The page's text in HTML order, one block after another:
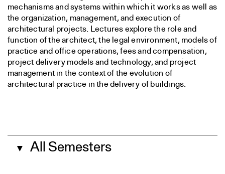
mechanisms and systems within which it works as well as
the organization, management, and execution of
architectural projects. Lectures explore the role and
function of the architect, the legal environment, models of
practice and office operations, fees and compensation,
project delivery models and technology, and project
management in the context of the evolution of
architectural practice in the delivery of buildings.
▼ All Semesters